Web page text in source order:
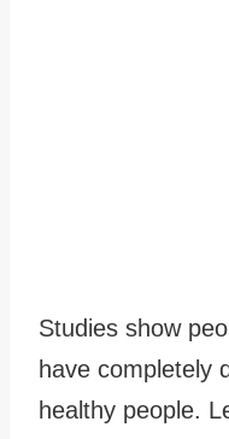
Studies show
have completely
healthy people.